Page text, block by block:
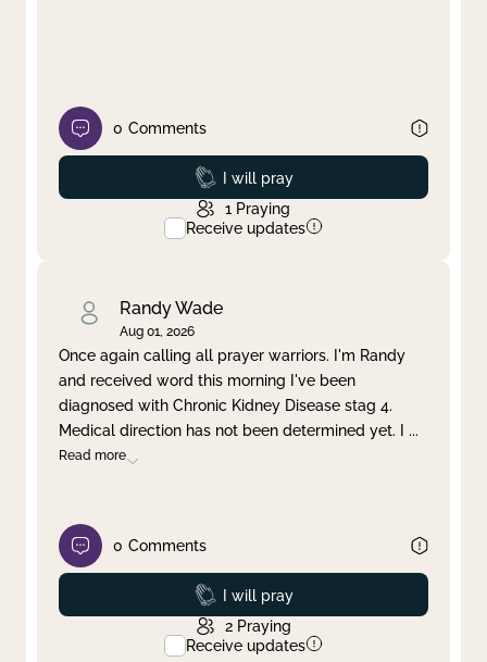
0 Comments
Prayed
I will pray
1 Praying
Receive updates
Randy Wade
Aug 01, 2026
Once again calling all prayer warriors. I'm Randy
and received word this morning I've been
diagnosed with Chronic Kidney Disease stag 4.
Medical direction has not been determined yet. I ...
Read more
0 Comments
Prayed
I will pray
2 Praying
Receive updates